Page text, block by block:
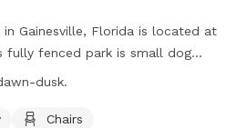
in Gainesville, Florida is located at
fully fenced park is small dog
such as chairs, dog drinking
daily from dawn until dusk and can
dusk.
Chairs